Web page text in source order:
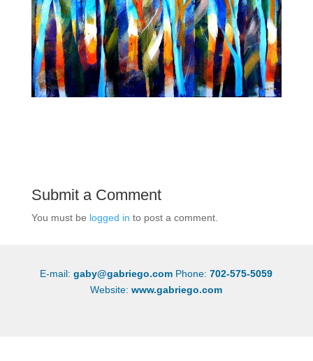
Submit a Comment
You must be logged in to post a comment.
E-mail:gaby@gabriego.com Phone:702-575-5059
Website:www.gabriego.com